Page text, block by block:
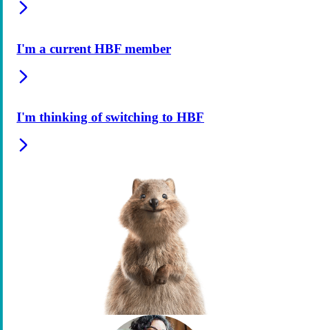
I'm a current HBF member
I'm thinking of switching to HBF